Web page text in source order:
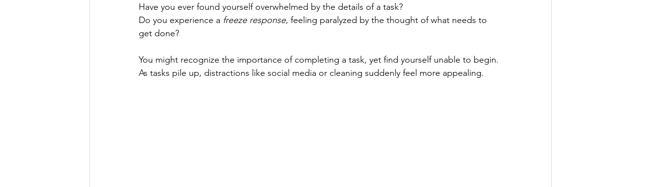
Have you ever found yourself overwhelmed by the details of a task?
Do you experience a freeze response, feeling paralyzed by the thought of what needs to
get done?
You might recognize the importance of completing a task, yet find yourself unable to begin.
As tasks pile up, distractions like social media or cleaning suddenly feel more appealing.